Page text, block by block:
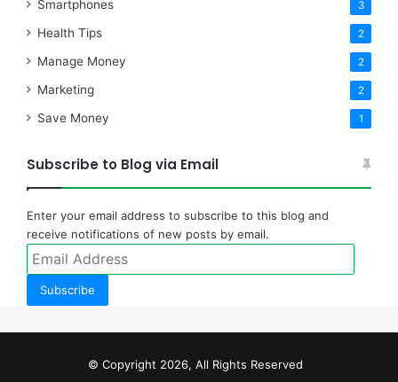
Smartphones 3
Health Tips 2
Manage Money 2
Marketing 2
Save Money 1
Subscribe to Blog via Email
Enter your email address to subscribe to this blog and
receive notifications of new posts by email.
Email
Address
Subscribe
© Copyright 2026, All Rights Reserved